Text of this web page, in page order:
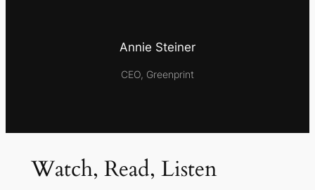
Annie Steiner
CEO, Greenprint
Watch, Read, Listen